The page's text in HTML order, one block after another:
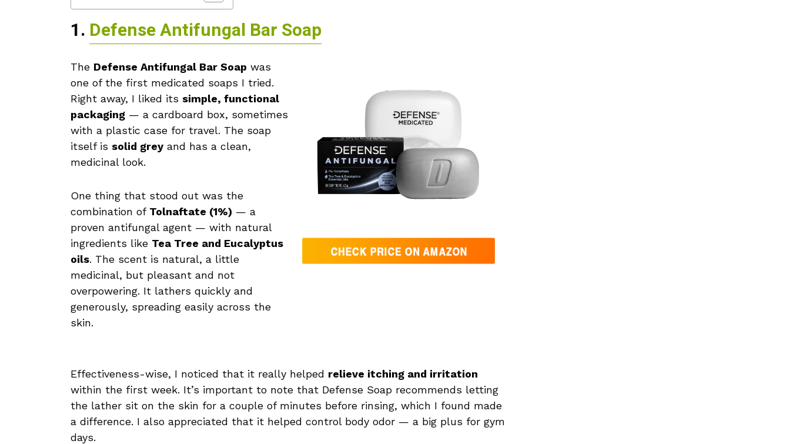
1. Defense Antifungal Bar Soap
The Defense Antifungal Bar Soap was
one of the first medicated soaps I tried.
Right away, I liked its simple, functional
packaging — a cardboard box, sometimes
with a plastic case for travel. The soap
itself is solid grey and has a clean,
medicinal look.
One thing that stood out was the
combination of Tolnaftate (1%) — a
proven antifungal agent — with natural
ingredients like Tea Tree and Eucalyptus
oils. The scent is natural, a little
medicinal, but pleasant and not
overpowering. It lathers quickly and
generously, spreading easily across the
skin.
Effectiveness-wise, I noticed that it really helped relieve itching and irritation
within the first week. It’s important to note that Defense Soap recommends letting
the lather sit on the skin for a couple of minutes before rinsing, which I found made
a difference. I also appreciated that it helped control body odor — a big plus for gym
days.